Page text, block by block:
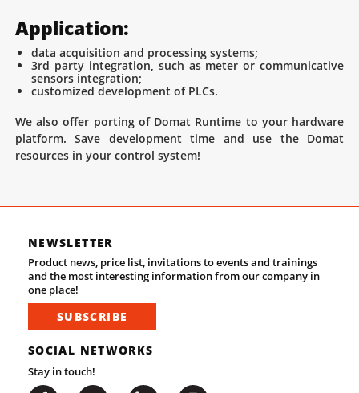
Application:
data acquisition and processing systems;
3rd party integration, such as meter or communicative
sensors integration;
customized development of PLCs.
We also offer porting of Domat Runtime to your hardware
platform. Save development time and use the Domat
resources in your control system!
NEWSLETTER
Product news, price list, invitations to events and trainings
and the most interesting information from our company in
one place!
SUBSCRIBE
SOCIAL NETWORKS
Stay in touch!